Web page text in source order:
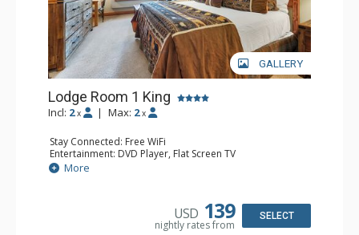
GALLERY
Lodge Room 1 King
Incl: 2 x | Max: 2 x
Stay Connected: Free WiFi
Entertainment: DVD Player, Flat Screen TV
Extras: Alarm Clock, Ceiling Fan, Desk
Kitchen: Coffee & Tea, Coffee Maker, Small Fridge
More
USD 139
nightly rates from
SELECT